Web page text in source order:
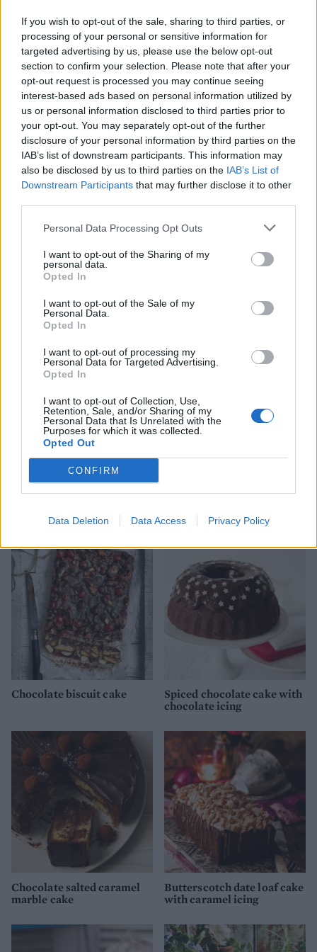
If you wish to opt-out of the sale, sharing to third parties, or
processing of your personal or sensitive information for
targeted advertising by us, please use the below opt-out
section to confirm your selection. Please note that after your
opt-out request is processed you may continue seeing
interest-based ads based on personal information utilized by
us or personal information disclosed to third parties prior to
your opt-out. You may separately opt-out of the further
disclosure of your personal information by third parties on the
IAB’s list of downstream participants. This information may
also be disclosed by us to third parties on the IAB’s List of
Downstream Participants that may further disclose it to other
Personal Data Processing Opt Outs
I want to opt-out of the Sharing of my
personal data.
Opted In
I want to opt-out of the Sale of my
Personal Data.
Opted In
I want to opt-out of processing my
Personal Data for Targeted Advertising.
Opted In
I want to opt-out of Collection, Use,
Retention, Sale, and/or Sharing of my
Personal Data that Is Unrelated with the
Purposes for which it was collected.
Opted Out
CONFIRM
Data Deletion Data Access Privacy Policy
flat top.
Bake the cake for about 2½ hours, covering with a
loose folded sheet of baking paper after 2 hours,
once it is nicely browned. When a skewer pushed
into the centre comes away cleanly, the cake is
done.
Leave to cool in the tin for 1 hour, then remove and
leave to go cold on a wire rack.
To decorate, roll out a piece of the marzipan into a
neat 20cm disc. Brush the top of the cake with
some of the warm marmalade and lay the
marzipan on top. Crimp the edges neatly with your
fingers. Form the rest of the marzipan into 11 small
neat balls, dot the underside of each one with a
little marmalade and space evenly around the
each ball with your finger and add a mini egg to
each one. Tie a wide ribbon around the outside of
the cake.
YOU MIGHT ALSO LIKE...
Chocolate biscuit cake
Spiced chocolate cake with
chocolate icing
Chocolate salted caramel
marble cake
Butterscotch date loaf cake
with caramel icing